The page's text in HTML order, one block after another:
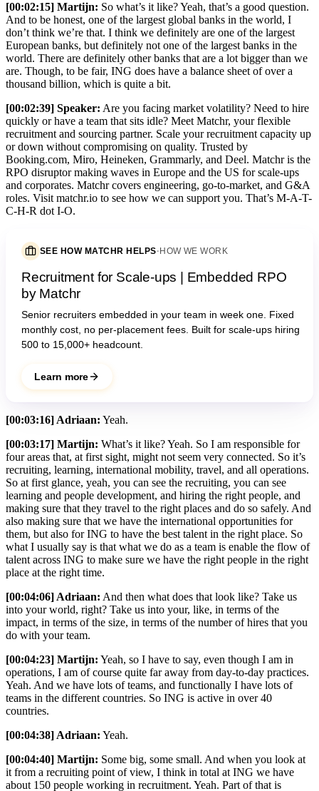
[00:02:15] Martijn: So what’s it like? Yeah, that’s a good question.
And to be honest, one of the largest global banks in the world, I
don’t think we’re that. I think we definitely are one of the largest
European banks, but definitely not one of the largest banks in the
world. There are definitely other banks that are a lot bigger than we
are. Though, to be fair, ING does have a balance sheet of over a
thousand billion, which is quite a bit.
[00:02:39] Speaker: Are you facing market volatility? Need to hire
quickly or have a team that sits idle? Meet Matchr, your flexible
recruitment and sourcing partner. Scale your recruitment capacity up
or down without compromising on quality. Trusted by
Booking.com, Miro, Heineken, Grammarly, and Deel. Matchr is the
RPO disruptor making waves in Europe and the US for scale-ups
and corporates. Matchr covers engineering, go-to-market, and G&A
roles. Visit matchr.io to see how we can support you. That’s M-A-T-
C-H-R dot I-O.
SEE HOW MATCHR HELPS· HOW WE WORK
Recruitment for Scale-ups | Embedded RPO
by Matchr
Senior recruiters embedded in your team in week one. Fixed
monthly cost, no per-placement fees. Built for scale-ups hiring
500 to 15,000+ headcount.
Learn more
[00:03:16] Adriaan: Yeah.
[00:03:17] Martijn: What’s it like? Yeah. So I am responsible for
four areas that, at first sight, might not seem very connected. So it’s
recruiting, learning, international mobility, travel, and all operations.
So at first glance, yeah, you can see the recruiting, you can see
learning and people development, and hiring the right people, and
making sure that they travel to the right places and do so safely. And
also making sure that we have the international opportunities for
them, but also for ING to have the best talent in the right place. So
what I usually say is that what we do as a team is enable the flow of
talent across ING to make sure we have the right people in the right
place at the right time.
[00:04:06] Adriaan: And then what does that look like? Take us
into your world, right? Take us into your, like, in terms of the
impact, in terms of the size, in terms of the number of hires that you
do with your team.
[00:04:23] Martijn: Yeah, so I have to say, even though I am in
operations, I am of course quite far away from day-to-day practices.
Yeah. And we have lots of teams, and functionally I have lots of
teams in the different countries. So ING is active in over 40
countries.
[00:04:38] Adriaan: Yeah.
[00:04:40] Martijn: Some big, some small. And when you look at
it from a recruiting point of view, I think in total at ING we have
about 150 people working in recruitment. Yeah. Part of that is